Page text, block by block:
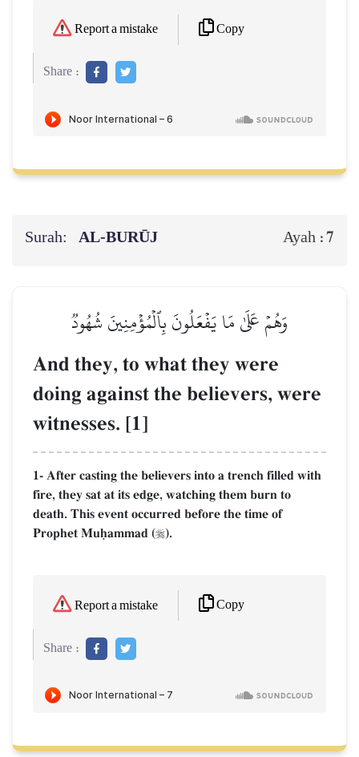
Report a mistake Copy
Share :
Surah: AL‑BURŪJ Ayah :7
وَهُمۡ عَلَىٰ مَا يَفۡعَلُونَ بِٱلۡمُؤۡمِنِينَ شُهُودٞ
And they, to what they were
doing against the believers, were
witnesses. [1]
1- After casting the believers into a trench filled with
fire, they sat at its edge, watching them burn to
death. This event occurred before the time of
Prophet Muúammad ().
Report a mistake Copy
Share :